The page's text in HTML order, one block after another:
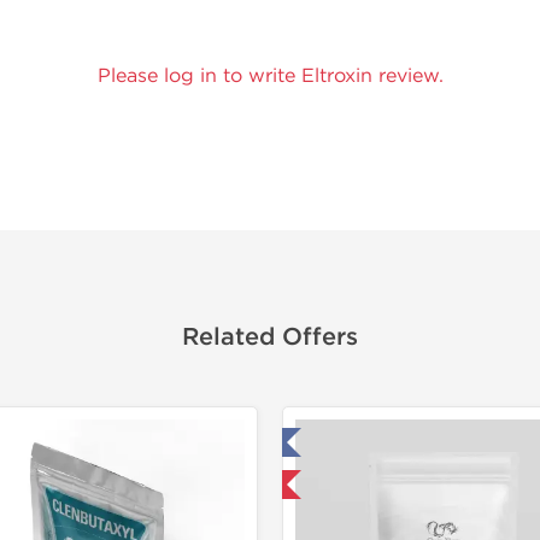
Please log in to write Eltroxin review.
Related Offers
Domestic & International